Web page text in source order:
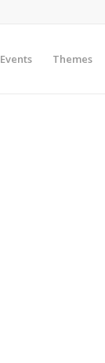
Events Themes